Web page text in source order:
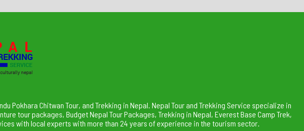
Pokhara Chitwan Tour, and Trekking in Nepal. Nepal Tour and Trekking Service specialize in
tour packages, Budget Nepal Tour Packages, Trekking in Nepal, Everest Base Camp Trek,
with local experts with more than 24 years of experience in the tourism sector.